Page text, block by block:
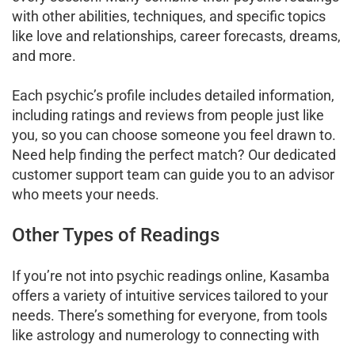
with other abilities, techniques, and specific topics
like love and relationships, career forecasts, dreams,
and more.
Each psychic’s profile includes detailed information,
including ratings and reviews from people just like
you, so you can choose someone you feel drawn to.
Need help finding the perfect match? Our dedicated
customer support team can guide you to an advisor
who meets your needs.
Other Types of Readings
If you’re not into psychic readings online, Kasamba
offers a variety of intuitive services tailored to your
needs. There’s something for everyone, from tools
like astrology and numerology to connecting with